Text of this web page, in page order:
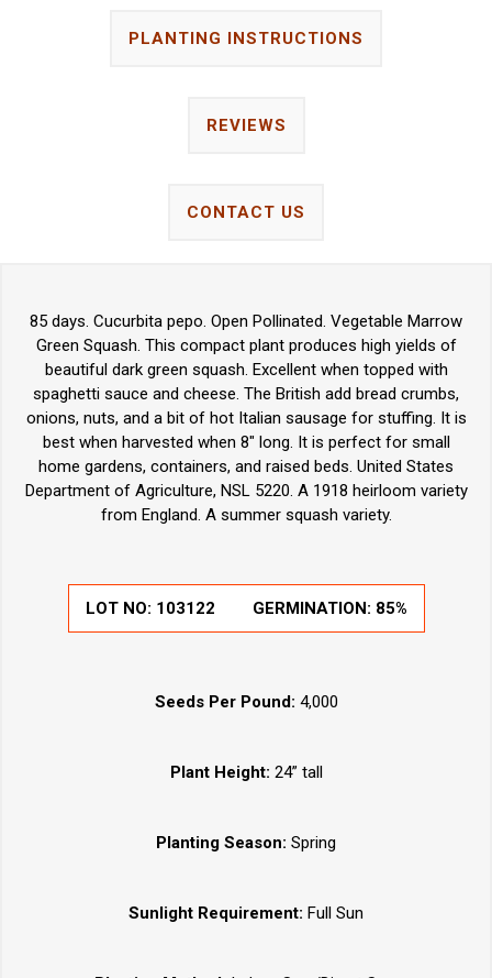
PLANTING INSTRUCTIONS
REVIEWS
CONTACT US
85 days. Cucurbita pepo. Open Pollinated. Vegetable Marrow
Green Squash. This compact plant produces high yields of
beautiful dark green squash. Excellent when topped with
spaghetti sauce and cheese. The British add bread crumbs,
onions, nuts, and a bit of hot Italian sausage for stuffing. It is
best when harvested when 8" long. It is perfect for small
home gardens, containers, and raised beds. United States
Department of Agriculture, NSL 5220. A 1918 heirloom variety
from England. A summer squash variety.
LOT NO: 103122 GERMINATION: 85%
Seeds Per Pound: 4,000
Plant Height: 24” tall
Planting Season: Spring
Sunlight Requirement: Full Sun